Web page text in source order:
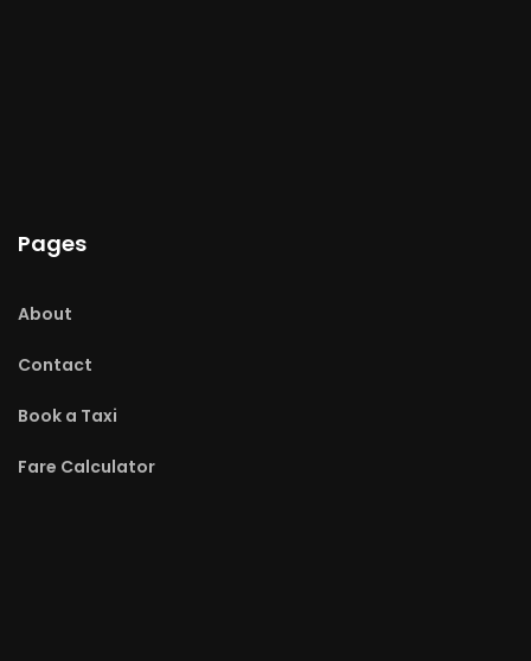
Pages
About
Contact
Book a Taxi
Fare Calculator